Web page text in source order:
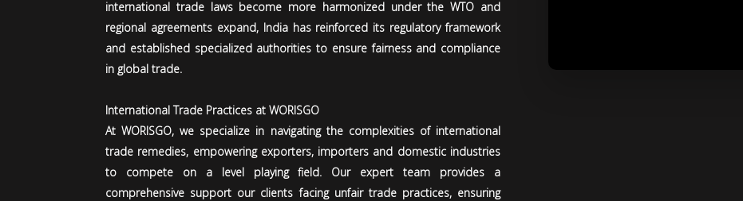
international trade laws become more harmonized under the WTO and
regional agreements expand, India has reinforced its regulatory framework
and established specialized authorities to ensure fairness and compliance
in global trade.
International Trade Practices at WORISGO
At WORISGO, we specialize in navigating the complexities of international
trade remedies, empowering exporters, importers and domestic industries
to compete on a level playing field. Our expert team provides a
comprehensive support our clients facing unfair trade practices, ensuring